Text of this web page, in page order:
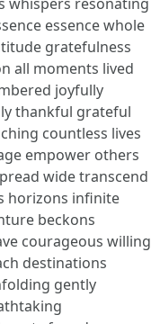
essence whole
gratefulness
all moments lived
joyfully
thankful grateful
countless lives
empower others
wide transcend
horizons infinite
beckons
courageous willing
destinations
gently